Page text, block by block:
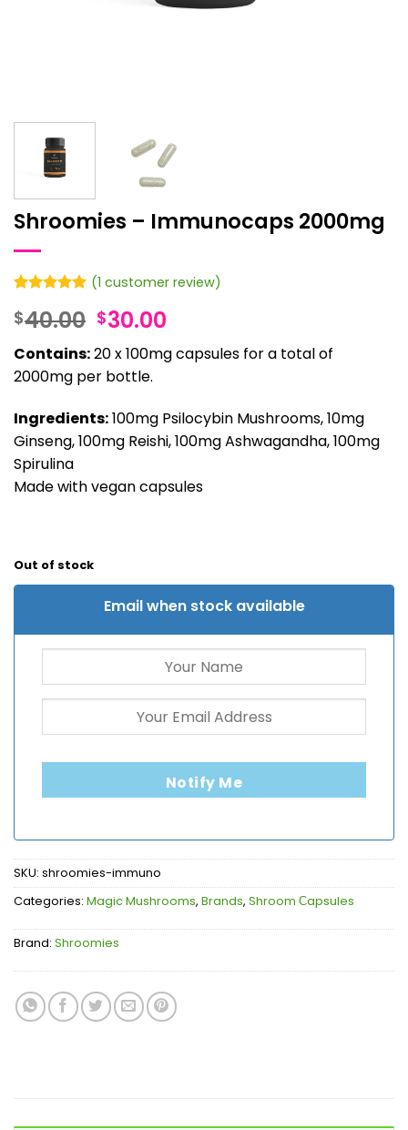
Shroomies – Immunocaps 2000mg
out of 5
based on
customer
rating
(1 customer review)
$40.00 Original
price
was:
$40.00.
$30.00
price
is:
Contains:20 x 100mg capsules for a total of
2000mg per bottle.
Ingredients:100mg Psilocybin Mushrooms, 10mg
Ginseng, 100mg Reishi, 100mg Ashwagandha, 100mg
Spirulina
Made with vegan capsules
Out of stock
Email when stock available
Notify Me
SKU: shroomies-immuno
Categories: Magic Mushrooms, Brands, Shroom Сapsules
Brand: Shroomies